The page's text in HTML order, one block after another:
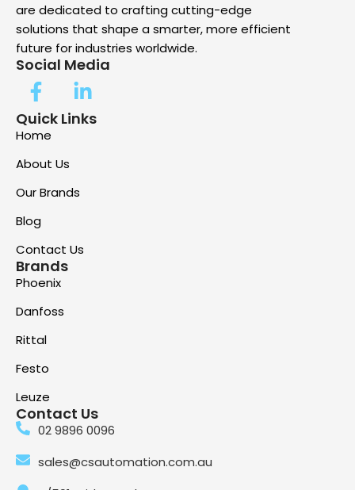
are dedicated to crafting cutting-edge
solutions that shape a smarter, more efficient
future for industries worldwide.
Social Media
Quick Links
Home
About Us
Our Brands
Blog
Contact Us
Brands
Phoenix
Danfoss
Rittal
Festo
Leuze
Contact Us
02 9896 0096
sales@csautomation.com.au